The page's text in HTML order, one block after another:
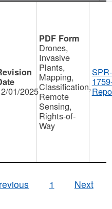
01/2025
Drones,
Invasive
Plants,
Mapping,
Classification,
Remote
Sensing,
Rights-of-
Way
SPR-
1 Next